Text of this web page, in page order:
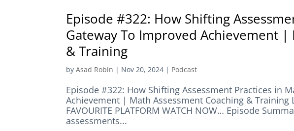
Episode #322: How Shifting
Gateway To Improved Achievement |
& Training
byAsad Robin | Nov 20, 2024 | Podcast
Episode #322: How Shifting Assessment Practices in
Achievement | Math Assessment Coaching & Training
FAVOURITE PLATFORM WATCH NOW… Episode
assessments...